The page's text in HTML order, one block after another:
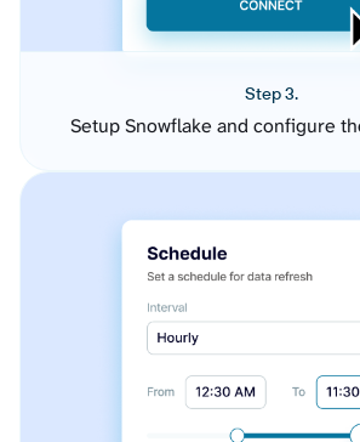
Step 3.
Setup Snowflake and configure